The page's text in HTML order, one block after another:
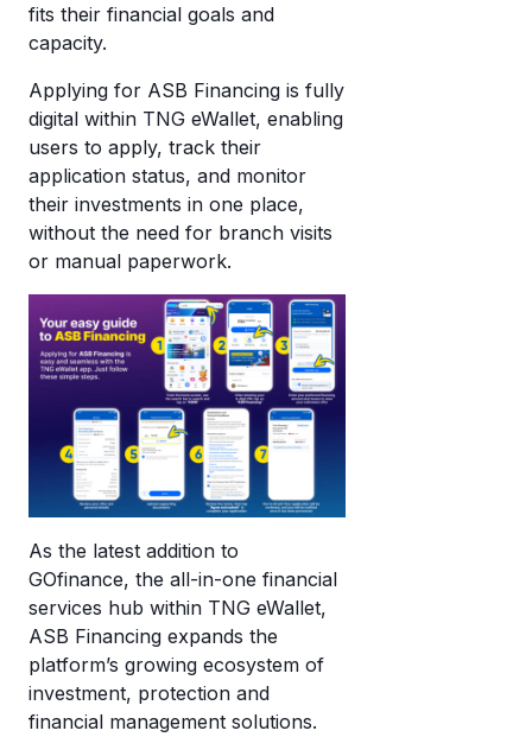
fits their financial goals and
capacity.
Applying for ASB Financing is fully
digital within TNG eWallet, enabling
users to apply, track their
application status, and monitor
their investments in one place,
without the need for branch visits
or manual paperwork.
As the latest addition to
GOfinance, the all-in-one financial
services hub within TNG eWallet,
ASB Financing expands the
platform’s growing ecosystem of
investment, protection and
financial management solutions.